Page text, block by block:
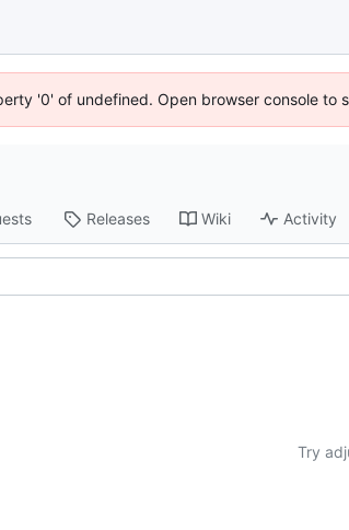
'0' of undefined. Open browser console to
Releases Wiki Activity
Try